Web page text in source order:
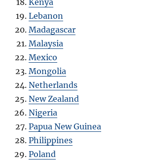
Kenya
Lebanon
Madagascar
Malaysia
Mexico
Mongolia
Netherlands
New Zealand
Nigeria
Papua New Guinea
Philippines
Poland